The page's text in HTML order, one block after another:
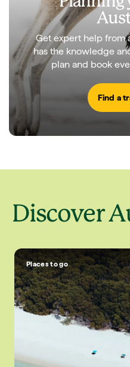
Get expert help from
has the knowledge
plan and book
Find a
Discover
Places to go